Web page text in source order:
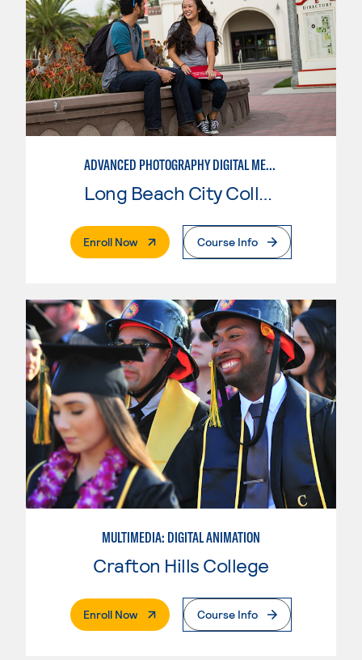
ADVANCED PHOTOGRAPHY DIGITAL MEDIA
Enroll Now. External PageCourse Info
MULTIMEDIA: DIGITAL ANIMATION
Crafton Hills College
Enroll Now. External PageCourse Info